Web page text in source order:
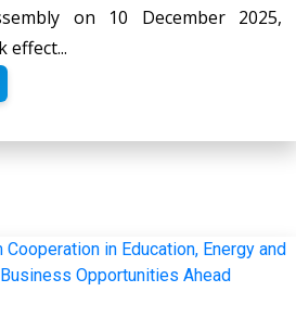
on 10 December 2025,
effect...